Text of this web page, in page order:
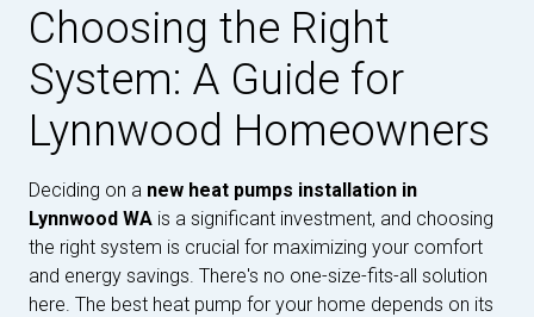
Choosing the Right
System: A Guide for
Lynnwood Homeowners
Deciding on a new heat pumps installation in
Lynnwood WA is a significant investment, and choosing
the right system is crucial for maximizing your comfort
and energy savings. There's no one-size-fits-all solution
here. The best heat pump for your home depends on its